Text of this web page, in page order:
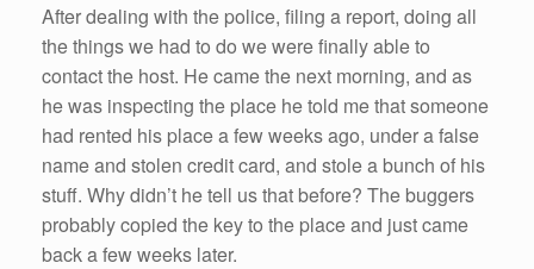
After dealing with the police, filing a report, doing all
the things we had to do we were finally able to
contact the host. He came the next morning, and as
he was inspecting the place he told me that someone
had rented his place a few weeks ago, under a false
name and stolen credit card, and stole a bunch of his
stuff. Why didn’t he tell us that before? The buggers
probably copied the key to the place and just came
back a few weeks later.